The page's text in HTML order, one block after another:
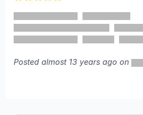
Posted almost 13 years ago on